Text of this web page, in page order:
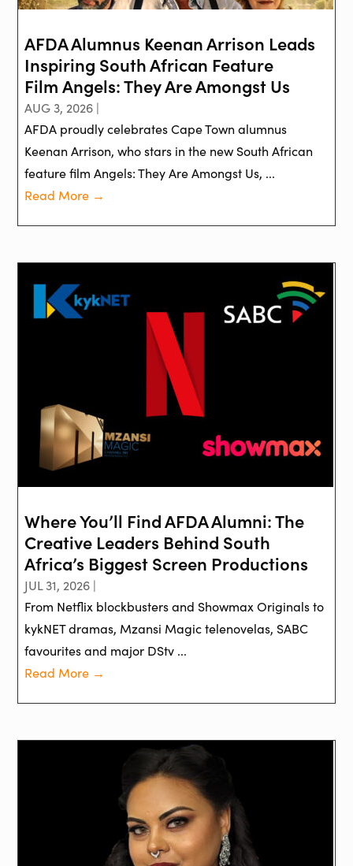
AFDA Alumnus Keenan Arrison Leads
Inspiring South African Feature
Film Angels: They Are Amongst Us
AUG 3, 2026 |
AFDA proudly celebrates Cape Town alumnus
Keenan Arrison, who stars in the new South African
feature film Angels: They Are Amongst Us, ...
Read More →
Where You’ll Find AFDA Alumni: The
Creative Leaders Behind South
Africa’s Biggest Screen Productions
JUL 31, 2026 |
From Netflix blockbusters and Showmax Originals to
kykNET dramas, Mzansi Magic telenovelas, SABC
favourites and major DStv ...
Read More →